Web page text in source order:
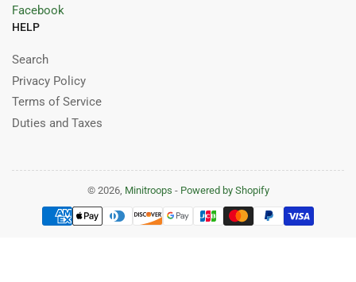
Facebook
HELP
Search
Privacy Policy
Terms of Service
Duties and Taxes
© 2026, Minitroops - Powered by Shopify
methods